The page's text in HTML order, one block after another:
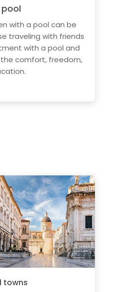
with a pool can be
traveling with friends
with a pool and
comfort, freedom,
towns